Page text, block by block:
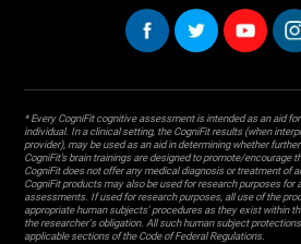
* Every CogniFit cognitive assessment is intended as an aid
individual. In a clinical setting, the CogniFit results (when
provider), may be used as an aid in determining whether
CogniFit’s brain trainings are designed to promote/encourage
CogniFit does not offer any medical diagnosis or treatment of
CogniFit products may also be used for research purposes for
assessments. If used for research purposes, all use of the
appropriate human subjects' procedures as they exist within
the researcher's obligation. All such human subject
applicable sections of the Code of Federal Regulations.